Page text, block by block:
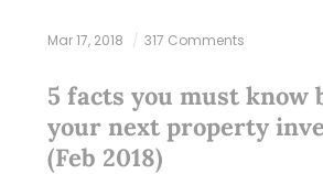
Mar 17, 2018 317 Comments
5 facts you must know
your next property
(Feb 2018)